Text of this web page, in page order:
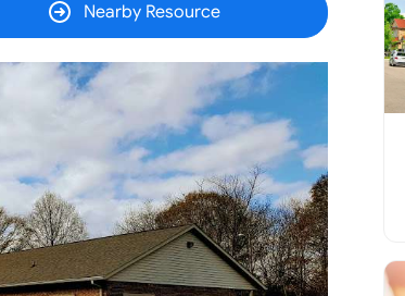
Nearby Resource